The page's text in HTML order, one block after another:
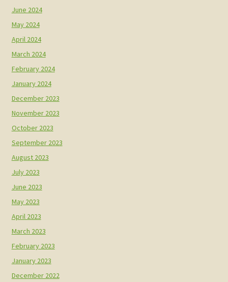
June 2024
May 2024
April 2024
March 2024
February 2024
January 2024
December 2023
November 2023
October 2023
September 2023
August 2023
July 2023
June 2023
May 2023
April 2023
March 2023
February 2023
January 2023
December 2022